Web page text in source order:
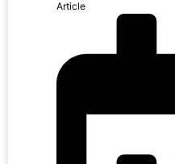
Article